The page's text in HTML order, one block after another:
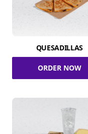
QUESADILLAS
ORDER NOW